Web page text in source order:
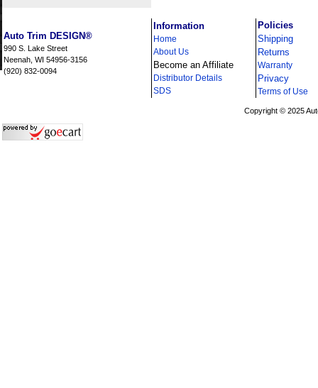
Auto Trim DESIGN®
990 S. Lake Street
Neenah, WI 54956-3156
(920) 832-0094
Information
Home
About Us
Become an Affiliate
Distributor Details
SDS
Policies
Shipping
Returns
Warranty
Privacy
Terms of Use
Copyright © 2025